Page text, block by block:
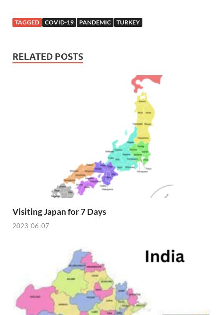
TAGGED COVID-19 PANDEMIC TURKEY
RELATED POSTS
Visiting Japan for 7 Days
2023-06-07